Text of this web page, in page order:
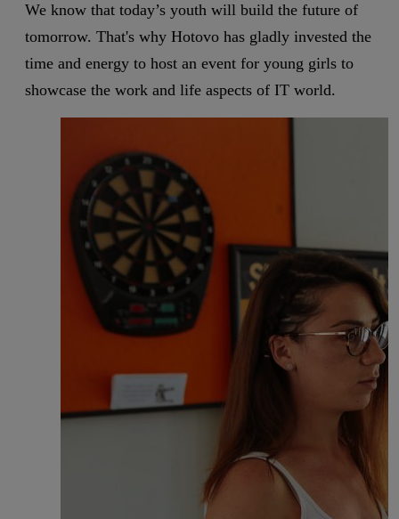
We know that today’s youth will build the future of
tomorrow. That's why Hotovo has gladly invested the
time and energy to host an event for young girls to
showcase the work and life aspects of IT world.